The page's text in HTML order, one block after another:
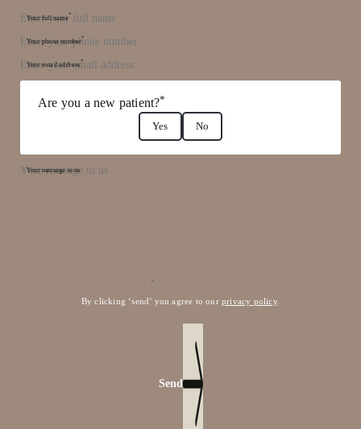
Your full name
*
Your phone number
*
Your email address
*
Are you a new patient?*
Yes No
Your message to us
By clicking ‘send’ you agree to ourprivacy policy.
Send